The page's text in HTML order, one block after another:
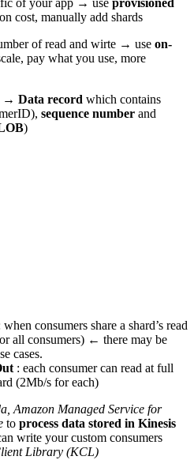
of your app → use provisioned
cost, manually add shards
of read and wirte → use on-
pay what you use, more
→ Data record which contains
sequence number and
)
when consumers share a shard’s read
all consumers) ← there may be
cases.
: each consumer can read at full
(2Mb/s for each)
Amazon Managed Service for
to process data stored in Kinesis
write your custom consumers
Library (KCL)